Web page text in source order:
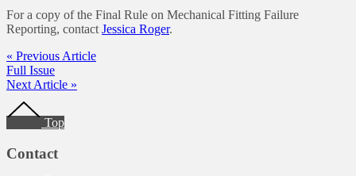
For a copy of the Final Rule on Mechanical Fitting Failure
Reporting, contact Jessica Roger.
« Previous Article
Full Issue
Next Article »
Footer
Top
Contact